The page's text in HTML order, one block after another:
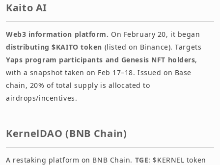
Kaito AI
Web3 information platform. On February 20, it began
distributing $KAITO token (listed on Binance). Targets
Yaps program participants and Genesis NFT holders,
with a snapshot taken on Feb 17–18. Issued on Base
chain, 20% of total supply is allocated to
airdrops/incentives.
KernelDAO (BNB Chain)
A restaking platform on BNB Chain. TGE: $KERNEL token